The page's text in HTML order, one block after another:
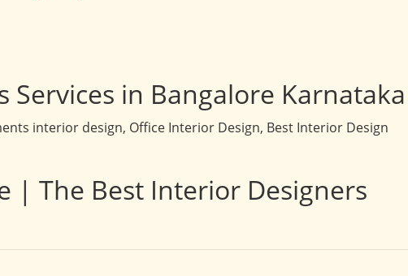
in Bangalore Karnataka
interior design, Office Interior Design, Best Interior Design
| The Best Interior Designers